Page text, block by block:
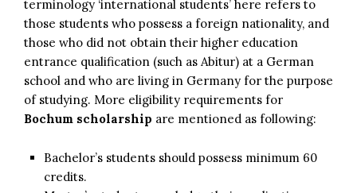
terminology ‘international students’ here refers to
those students who possess a foreign nationality, and
those who did not obtain their higher education
entrance qualification (such as Abitur) at a German
school and who are living in Germany for the purpose
of studying. More eligibility requirements for
Bochum scholarship are mentioned as following:
Bachelor’s students should possess minimum 60
credits.